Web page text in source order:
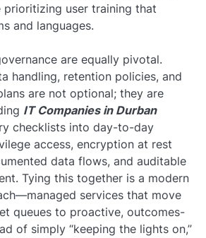
user training that
and languages.
are equally pivotal.
handling, retention policies, and
are not optional; they are
IT Companies in Durban
checklists into day-to-day
access, encryption at rest
data flows, and auditable
Tying this together is a modern
services that move
queues to proactive, outcomes-
of simply “keeping the lights on,”